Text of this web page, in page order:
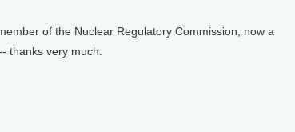
of the Nuclear Regulatory Commission, now a
thanks very much.